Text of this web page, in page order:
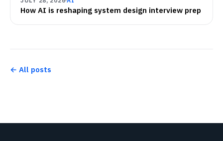
How AI is reshaping system design interview prep
← All posts